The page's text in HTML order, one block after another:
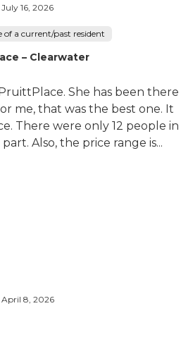
July 16, 2026
of a current/past resident
– Clearwater
She has been there
me, that was the best one. It
There were only 12 people in
Also, the price range is...
April 8, 2026